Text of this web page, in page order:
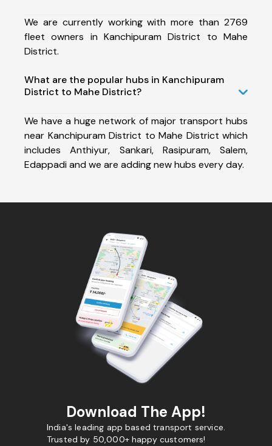
We are currently working with more than 2769
fleet owners in Kanchipuram District to Mahe
District.
What are the popular hubs in Kanchipuram
District to Mahe District?
We have a huge network of major transport hubs
near Kanchipuram District to Mahe District which
includes Anthiyur, Sankari, Rasipuram, Salem,
Edappadi and we are adding new hubs every day.
Download The App!
India's leading app based transport service.
Trusted by 50,000+ happy customers!